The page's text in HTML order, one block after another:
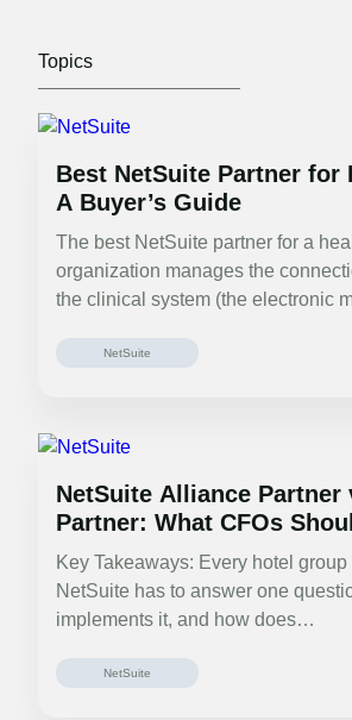
Best NetSuite Partner for
A Buyer’s Guide
The best NetSuite partner for a
organization manages the
the clinical system (the electronic
NetSuite
NetSuite Alliance Partner
Partner: What CFOs
Key Takeaways: Every hotel
NetSuite has to answer one
implements it, and how does…
NetSuite